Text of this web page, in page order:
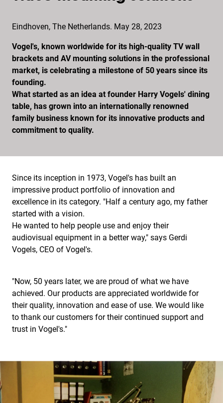
Eindhoven, The Netherlands. May 28, 2023
Vogel's, known worldwide for its high-quality TV wall
brackets and AV mounting solutions in the professional
market, is celebrating a milestone of 50 years since its
founding.
What started as an idea at founder Harry Vogels' dining
table, has grown into an internationally renowned
family business known for its innovative products and
commitment to quality.
Since its inception in 1973, Vogel's has built an
impressive product portfolio of innovation and
excellence in its category. "Half a century ago, my father
started with a vision.
He wanted to help people use and enjoy their
audiovisual equipment in a better way," says Gerdi
Vogels, CEO of Vogel's.
"Now, 50 years later, we are proud of what we have
achieved. Our products are appreciated worldwide for
their quality, innovation and ease of use. We would like
to thank our customers for their continued support and
trust in Vogel's."